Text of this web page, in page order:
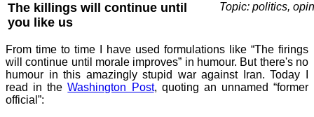
The killings will continue until
you like us
Topic: politics,
From time to time I have used formulations like “The firings
will continue until morale improves” in humour. But there's no
humour in this amazingly stupid war against Iran. Today I
read in theWashington Post, quoting an unnamed “former
official”: